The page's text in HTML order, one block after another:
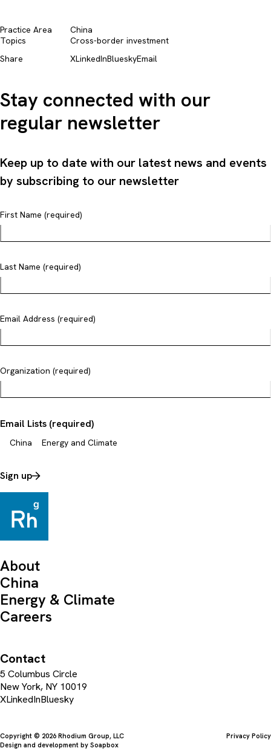
Share XLinkedInBlueskyEmail
Practice Area
China
Topics
Cross-border investment
Stay connected with our
regular newsletter
Keep up to date with our latest news and events
by subscribing to our newsletter
First Name (required)
Last Name (required)
Email Address (required)
Organization (required)
Email Lists (required)
China Energy and Climate
Sign up
About
China
Energy & Climate
Careers
Contact
5 Columbus Circle
New York, NY 10019
XLinkedInBluesky
Copyright © 2026 Rhodium Group, LLC
Privacy Policy
Design and development by Soapbox